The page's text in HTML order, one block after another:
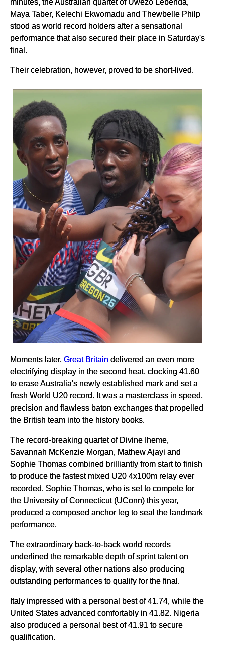
Maya Taber, Kelechi Ekwomadu and Thewbelle Philp
stood as world record holders after a sensational
performance that also secured their place in Saturday's
final.
Their celebration, however, proved to be short-lived.
Moments later, Great Britain delivered an even more
electrifying display in the second heat, clocking 41.60
to erase Australia's newly established mark and set a
fresh World U20 record. It was a masterclass in speed,
precision and flawless baton exchanges that propelled
the British team into the history books.
The record-breaking quartet of Divine Iheme,
Savannah McKenzie Morgan, Mathew Ajayi and
Sophie Thomas combined brilliantly from start to finish
to produce the fastest mixed U20 4x100m relay ever
recorded. Sophie Thomas, who is set to compete for
the University of Connecticut (UConn) this year,
produced a composed anchor leg to seal the landmark
performance.
The extraordinary back-to-back world records
underlined the remarkable depth of sprint talent on
display, with several other nations also producing
outstanding performances to qualify for the final.
Italy impressed with a personal best of 41.74, while the
United States advanced comfortably in 41.82. Nigeria
also produced a personal best of 41.91 to secure
qualification.